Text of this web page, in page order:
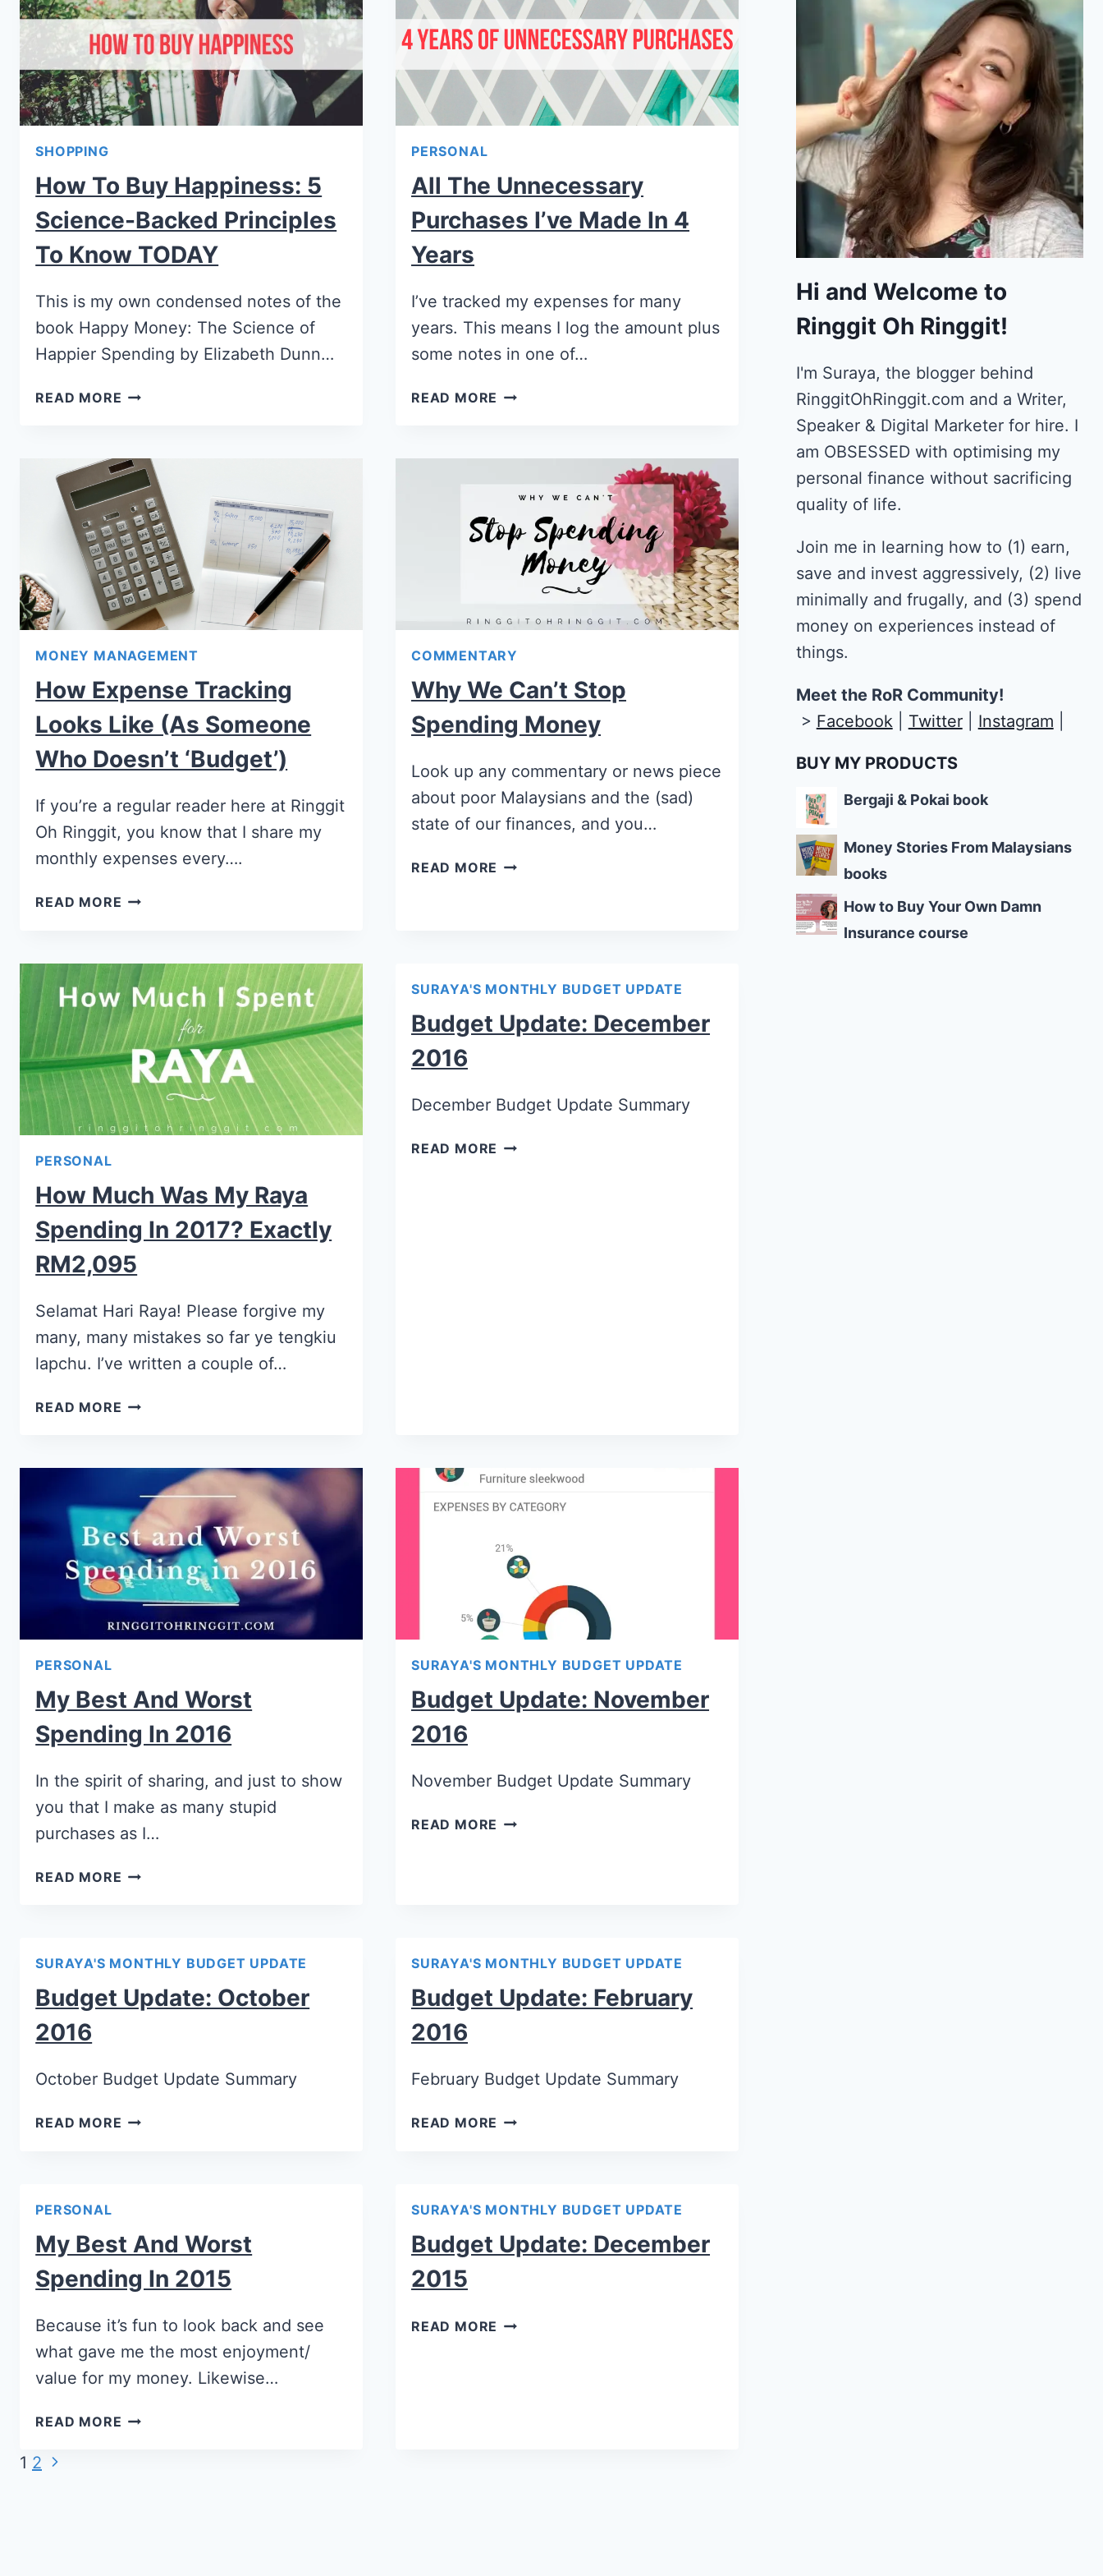
SHOPPING
How To Buy Happiness: 5
Science-Backed Principles
To Know TODAY
This is my own condensed notes of the
book Happy Money: The Science of
Happier Spending by Elizabeth Dunn…
READ MORE
PERSONAL
All The Unnecessary
Purchases I’ve Made In 4
Years
I’ve tracked my expenses for many
years. This means I log the amount plus
some notes in one of…
READ MORE
MONEY MANAGEMENT
How Expense Tracking
Looks Like (As Someone
Who Doesn’t ‘Budget’)
If you’re a regular reader here at Ringgit
Oh Ringgit, you know that I share my
monthly expenses every….
READ MORE
COMMENTARY
Why We Can’t Stop
Spending Money
Look up any commentary or news piece
about poor Malaysians and the (sad)
state of our finances, and you…
READ MORE
PERSONAL
How Much Was My Raya
Spending In 2017? Exactly
RM2,095
Selamat Hari Raya! Please forgive my
many, many mistakes so far ye tengkiu
lapchu. I’ve written a couple of…
READ MORE
SURAYA'S MONTHLY BUDGET UPDATE
Budget Update: December
2016
December Budget Update Summary
READ MORE
PERSONAL
My Best And Worst
Spending In 2016
In the spirit of sharing, and just to show
you that I make as many stupid
purchases as I…
READ MORE
SURAYA'S MONTHLY BUDGET UPDATE
Budget Update: November
2016
November Budget Update Summary
READ MORE
SURAYA'S MONTHLY BUDGET UPDATE
Budget Update: October
2016
October Budget Update Summary
READ MORE
SURAYA'S MONTHLY BUDGET UPDATE
Budget Update: February
2016
February Budget Update Summary
READ MORE
PERSONAL
My Best And Worst
Spending In 2015
Because it’s fun to look back and see
what gave me the most enjoyment/
value for my money. Likewise…
READ MORE
SURAYA'S MONTHLY BUDGET UPDATE
Budget Update: December
2015
READ MORE
Page
1 2
Hi and Welcome to
Ringgit Oh Ringgit!
I'm Suraya, the blogger behind
RinggitOhRinggit.com and a Writer,
Speaker & Digital Marketer for hire. I
am OBSESSED with optimising my
personal finance without sacrificing
quality of life.
Join me in learning how to (1) earn,
save and invest aggressively, (2) live
minimally and frugally, and (3) spend
money on experiences instead of
things.
Meet the RoR Community!
> Facebook| Twitter| Instagram
BUY MY PRODUCTS
Bergaji & Pokai book
Money Stories From Malaysians
books
How to Buy Your Own Damn
Insurance course